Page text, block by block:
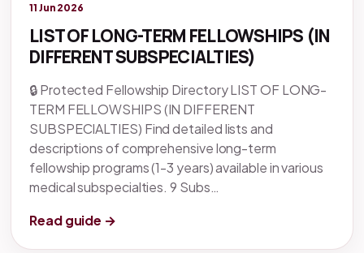
11 Jun 2026
LIST OF LONG-TERM FELLOWSHIPS (IN
DIFFERENT SUBSPECIALTIES)
🔒 Protected Fellowship Directory LIST OF LONG-
TERM FELLOWSHIPS (IN DIFFERENT
SUBSPECIALTIES) Find detailed lists and
descriptions of comprehensive long-term
fellowship programs (1-3 years) available in various
medical subspecialties. 9 Subs…
Read guide →